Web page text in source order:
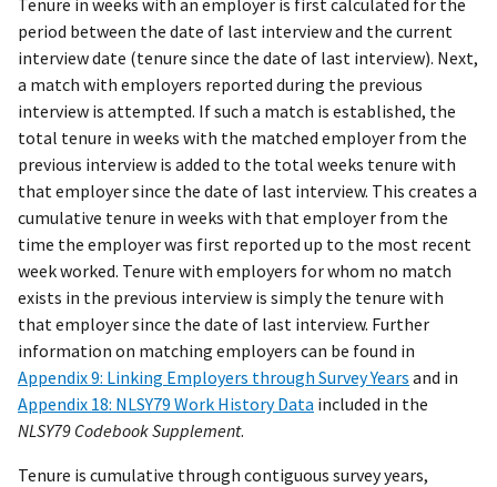
period between the date of last interview and the current
interview date (tenure since the date of last interview). Next,
a match with employers reported during the previous
interview is attempted. If such a match is established, the
total tenure in weeks with the matched employer from the
previous interview is added to the total weeks tenure with
that employer since the date of last interview. This creates a
cumulative tenure in weeks with that employer from the
time the employer was first reported up to the most recent
week worked. Tenure with employers for whom no match
exists in the previous interview is simply the tenure with
that employer since the date of last interview. Further
information on matching employers can be found in
Appendix 9: Linking Employers through Survey Years and in
Appendix 18: NLSY79 Work History Data included in the
NLSY79 Codebook Supplement.
Tenure is cumulative through contiguous survey years,